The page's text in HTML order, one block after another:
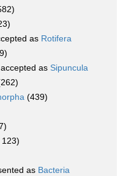
as Rotifera
accepted as Sipuncula
(439)
as Bacteria